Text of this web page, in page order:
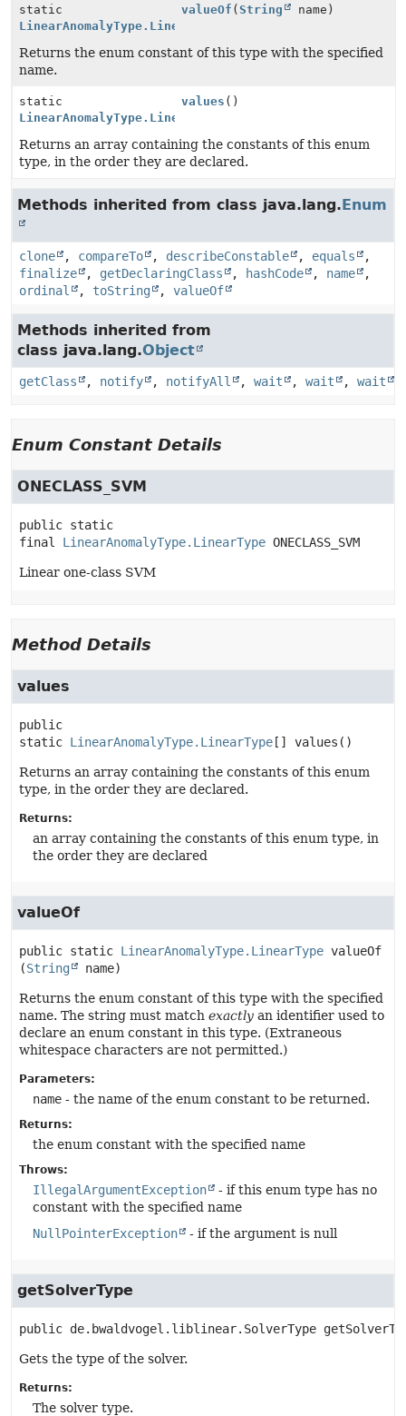
static
LinearAnomalyType.LinearType
valueOf (String name)
Returns the enum constant of this type with the specified
name.
static
LinearAnomalyType.LinearType
values ()
Returns an array containing the constants of this enum
type, in the order they are declared.
Methods inherited from class java.lang.Enum
clone , compareTo , describeConstable , equals
,
finalize
, getDeclaringClass , hashCode , name
,
ordinal
, toString , valueOf
Methods inherited from
class java.lang.Object
getClass , notify , notifyAll , wait , wait , wait
Enum Constant Details
ONECLASS_SVM
public static
final
LinearAnomalyType.LinearType ONECLASS_SVM
Linear one-class SVM
Method Details
values
public
static LinearAnomalyType.LinearType [] values ()
Returns an array containing the constants of this enum
type, in the order they are declared.
Returns:
an array containing the constants of this enum type, in
the order they are declared
valueOf
public static LinearAnomalyType.LinearType valueOf
(String name)
Returns the enum constant of this type with the specified
name. The string must match exactly an identifier used to
declare an enum constant in this type. (Extraneous
whitespace characters are not permitted.)
Parameters:
name - the name of the enum constant to be returned.
Returns:
the enum constant with the specified name
Throws:
IllegalArgumentException
- if this enum type has no
constant with the specified name
NullPointerException
- if the argument is null
getSolverType
public de.bwaldvogel.liblinear.SolverType
Gets the type of the solver.
Returns:
The solver type.